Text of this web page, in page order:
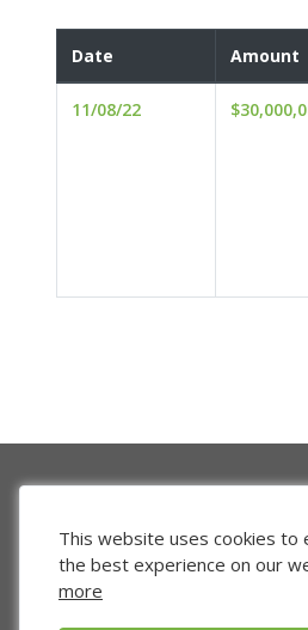
Date Amount
11/08/22
This website uses cookies to
the best experience on our
more